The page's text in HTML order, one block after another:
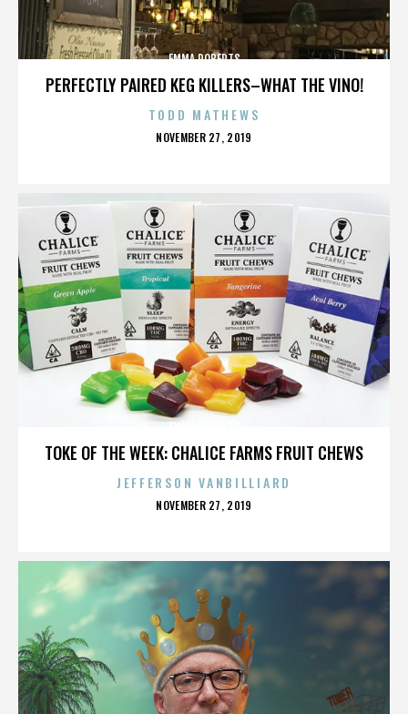
PERFECTLY PAIRED KEG KILLERS–WHAT THE VINO!
EMMA ROBERTS
TODD MATHEWS
POSTED
NOVEMBER 27, 2019
TOKE OF THE WEEK: CHALICE FARMS FRUIT CHEWS
JEFFERSON VANBILLIARD
POSTED
NOVEMBER 27, 2019